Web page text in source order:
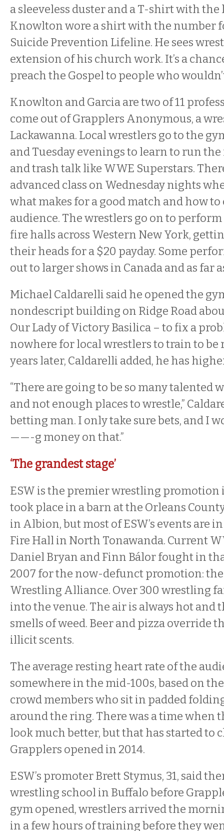
a sleeveless duster and a T-shirt with the
Knowlton wore a shirt with the number
Suicide Prevention Lifeline. He sees
extension of his church work. It’s a
preach the Gospel to people who
Knowlton and Garcia are two of 11
come out of Grapplers Anonymous, a
Lackawanna. Local wrestlers go to the
and Tuesday evenings to learn to run the
and trash talk like WWE Superstars.
advanced class on Wednesday nights
what makes for a good match and how
audience. The wrestlers go on to
fire halls across Western New York,
their heads for a $20 payday. Some
out to larger shows in Canada and as far
Michael Caldarelli said he opened the
nondescript building on Ridge Road
Our Lady of Victory Basilica – to fix a
nowhere for local wrestlers to train to be
years later, Caldarelli added, he has
“There are going to be so many talented
and not enough places to wrestle,”
betting man. I only take sure bets, and I
——-g money on that.”
‘The grandest stage’
ESW is the premier wrestling promotion
took place in a barn at the Orleans
in Albion, but most of ESW’s events are
Fire Hall in North Tonawanda. Current
Daniel Bryan and Finn Bálor fought in
2007 for the now-defunct promotion:
Wrestling Alliance. Over 300 wrestling
into the venue. The air is always hot and
smells of weed. Beer and pizza override
illicit scents.
The average resting heart rate of the
somewhere in the mid-100s, based on
crowd members who sit in padded
around the ring. There was a time when
look much better, but that has started to
Grapplers opened in 2014.
ESW’s promoter Brett Stymus, 31, said
wrestling school in Buffalo before
gym opened, wrestlers arrived the
in a few hours of training before they